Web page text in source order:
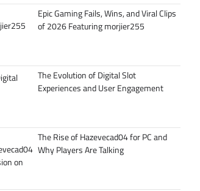
Epic Gaming Fails, Wins, and Viral Clips
of 2026 Featuring morjier255
The Evolution of Digital Slot
Experiences and User Engagement
The Rise of Hazevecad04 for PC and
Why Players Are Talking